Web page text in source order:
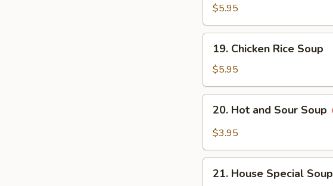
Noodle
Soup
$5.95
Chicken
Rice
Soup
19. Chicken Rice Soup
$5.95
Hot
and
Soup
20. Hot and Sour Soup
$3.95
House
21. House Special Soup